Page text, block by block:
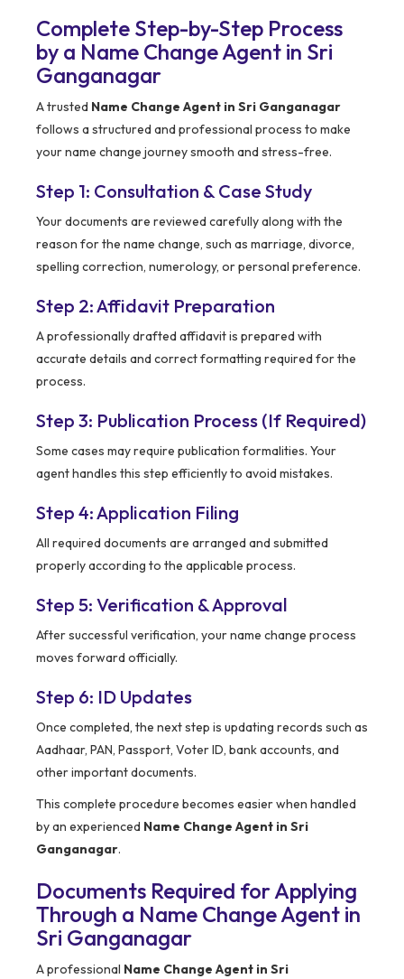
Complete Step-by-Step Process
by a Name Change Agent in Sri
Ganganagar
A trusted Name Change Agent in Sri Ganganagar
follows a structured and professional process to make
your name change journey smooth and stress-free.
Step 1: Consultation & Case Study
Your documents are reviewed carefully along with the
reason for the name change, such as marriage, divorce,
spelling correction, numerology, or personal preference.
Step 2: Affidavit Preparation
A professionally drafted affidavit is prepared with
accurate details and correct formatting required for the
process.
Step 3: Publication Process (If Required)
Some cases may require publication formalities. Your
agent handles this step efficiently to avoid mistakes.
Step 4: Application Filing
All required documents are arranged and submitted
properly according to the applicable process.
Step 5: Verification & Approval
After successful verification, your name change process
moves forward officially.
Step 6: ID Updates
Once completed, the next step is updating records such as
Aadhaar, PAN, Passport, Voter ID, bank accounts, and
other important documents.
This complete procedure becomes easier when handled
by an experienced Name Change Agent in Sri
Ganganagar.
Documents Required for Applying
Through a Name Change Agent in
Sri Ganganagar
A professional Name Change Agent in Sri